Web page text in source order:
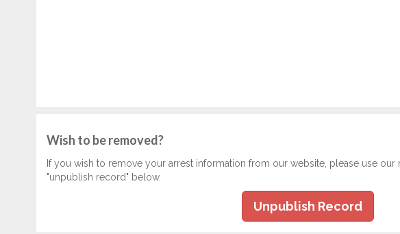
Wish to be removed?
If you wish to remove your arrest information from our website, please use
"unpublish record" below.
Unpublish Record